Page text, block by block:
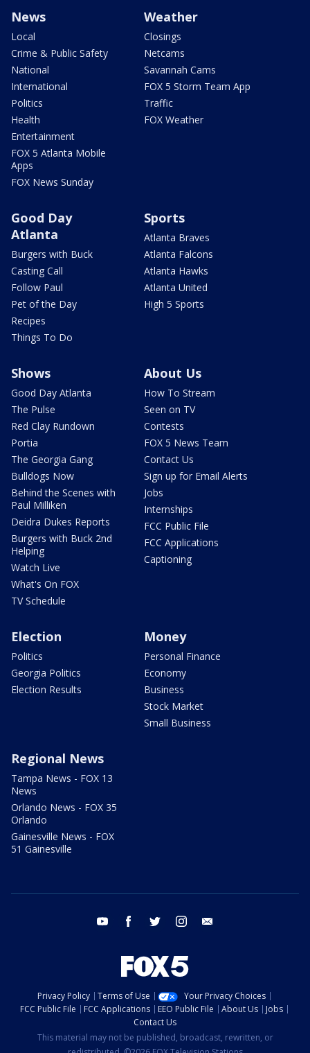
News
Local
Crime & Public Safety
National
International
Politics
Health
Entertainment
FOX 5 Atlanta Mobile
Apps
FOX News Sunday
Weather
Closings
Netcams
Savannah Cams
FOX 5 Storm Team App
Traffic
FOX Weather
Good Day
Atlanta
Burgers with Buck
Casting Call
Follow Paul
Pet of the Day
Recipes
Things To Do
Sports
Atlanta Braves
Atlanta Falcons
Atlanta Hawks
Atlanta United
High 5 Sports
Shows
Good Day Atlanta
The Pulse
Red Clay Rundown
Portia
The Georgia Gang
Bulldogs Now
Behind the Scenes with
Paul Milliken
Deidra Dukes Reports
Burgers with Buck 2nd
Helping
Watch Live
What's On FOX
TV Schedule
About Us
How To Stream
Seen on TV
Contests
FOX 5 News Team
Contact Us
Sign up for Email Alerts
Jobs
Internships
FCC Public File
FCC Applications
Captioning
Election
Politics
Georgia Politics
Election Results
Money
Personal Finance
Economy
Business
Stock Market
Small Business
Regional News
Tampa News - FOX 13
News
Orlando News - FOX 35
Orlando
Gainesville News - FOX
51 Gainesville
youtube facebook twitter instagram
Privacy Policy Terms of Use
Your Privacy Choices
FCC Public File
FCC Applications EEO Public File About Us
Jobs
Contact Us
This material may not be published, broadcast, rewritten, or